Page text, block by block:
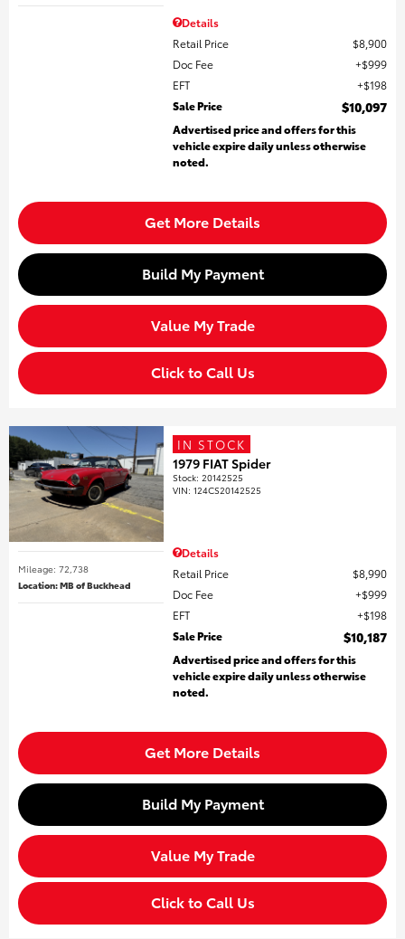
Details
Retail Price
$8,900
Doc Fee
$999
EFT
$198
Sale Price
$10,097
Advertised price and offers for this
vehicle expire daily unless otherwise
noted.
Get More Details
Build My Payment
Value My Trade
Click to Call Us
Mileage: 72,738
Location: MB of Buckhead
IN STOCK
1979 FIAT Spider
Stock:20142525
VIN:124CS20142525
Details
Retail Price
$8,990
Doc Fee
$999
EFT
$198
Sale Price
$10,187
Advertised price and offers for this
vehicle expire daily unless otherwise
noted.
Get More Details
Build My Payment
Value My Trade
Click to Call Us